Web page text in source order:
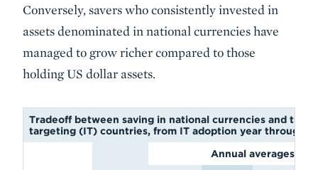
Conversely, savers who consistently invested in
assets denominated in national currencies have
managed to grow richer compared to those
holding US dollar assets.
Tradeoff between saving in national currencies and the
targeting (IT) countries, from IT adoption year through
Annual averages